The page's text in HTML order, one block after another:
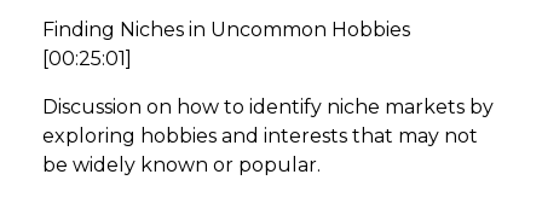
Finding Niches in Uncommon Hobbies
[00:25:01]
Discussion on how to identify niche markets by
exploring hobbies and interests that may not
be widely known or popular.